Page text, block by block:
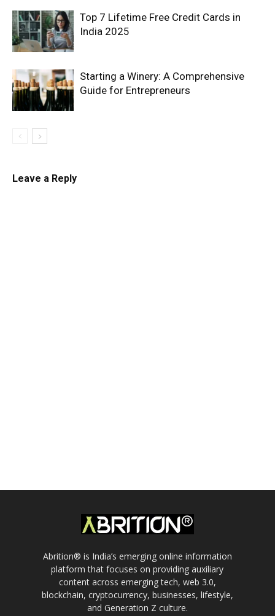
Top 7 Lifetime Free Credit Cards in
India 2025
Starting a Winery: A Comprehensive
Guide for Entrepreneurs
Leave a Reply
Abrition® is India’s emerging online information
platform that focuses on providing auxiliary
content across emerging tech, web 3.0,
blockchain, cryptocurrency, businesses, lifestyle,
and Generation Z culture.